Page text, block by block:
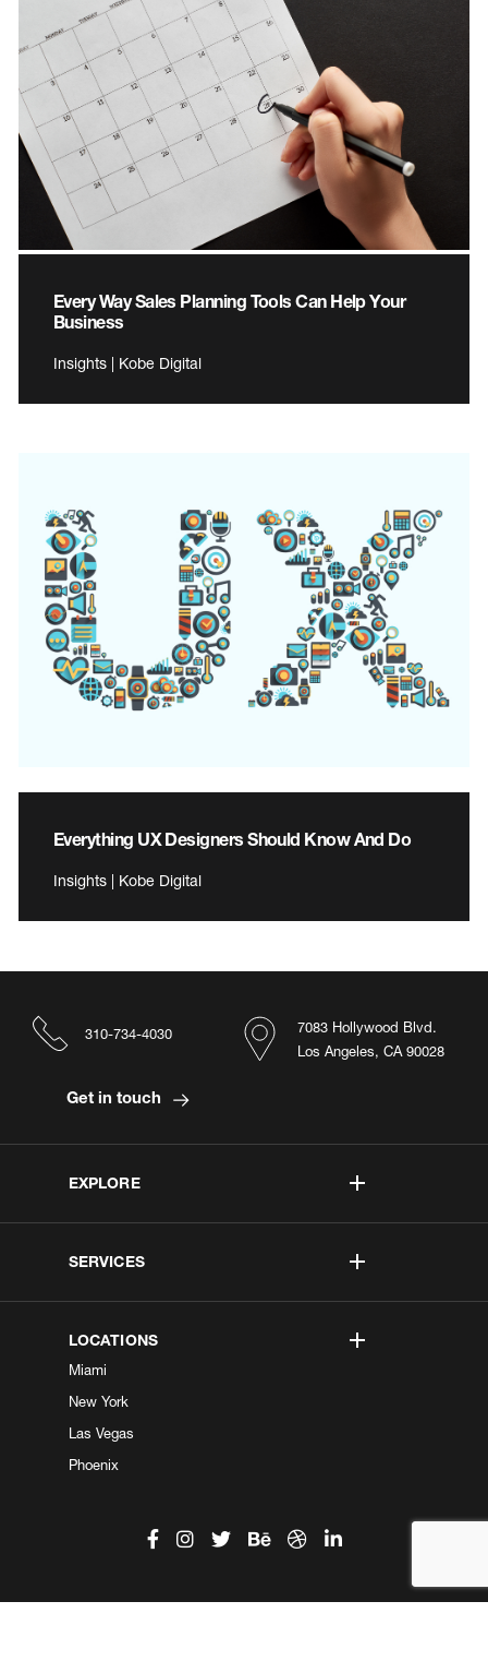
Every Way Sales Planning Tools Can Help Your
Business
Insights | Kobe Digital
Everything UX Designers Should Know And Do
Insights | Kobe Digital
EXPLORE
SERVICES
LOCATIONS
Miami
New York
Las Vegas
Phoenix
7083 Hollywood Blvd.
Los Angeles, CA 90028
310-734-4030
Get in touch